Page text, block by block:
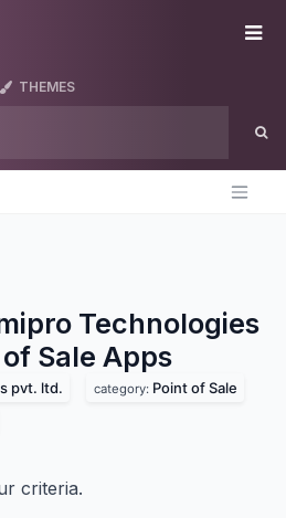
THEMES
Technologies
Sale Apps
pvt. ltd. category: Point of Sale
criteria.